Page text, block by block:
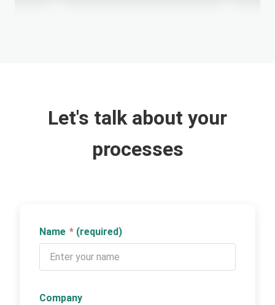
Let's talk about your
processes
Name * (required)
Company